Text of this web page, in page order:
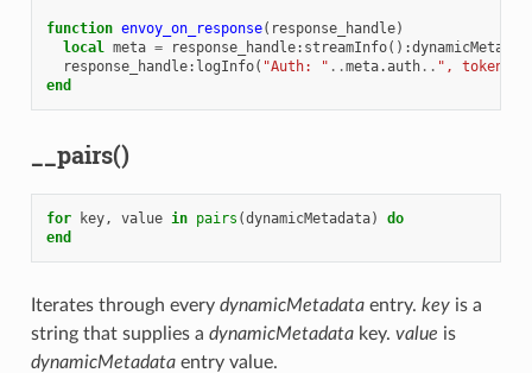
function envoy_on_response( response_handle)
local meta = response_handle: streamInfo():
response_handle: logInfo( "Auth: " ..meta.auth.. ", token: "
end
__pairs()
for key, value in pairs (dynamicMetadata)
do
end
Iterates through every dynamicMetadataentry. keyis a
string that supplies a dynamicMetadatakey. value is
dynamicMetadataentry value.